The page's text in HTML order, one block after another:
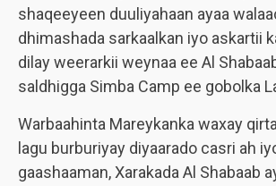
shaqeeyeen duuliyahaan ayaa
dhimashada sarkaalkan iyo askartii
dilay weerarkii weynaa ee Al
saldhigga Simba Camp ee gobolka
Warbaahinta Mareykanka waxay
lagu burburiyay diyaarado casri ah
gaashaaman, Xarakada Al Shabaab